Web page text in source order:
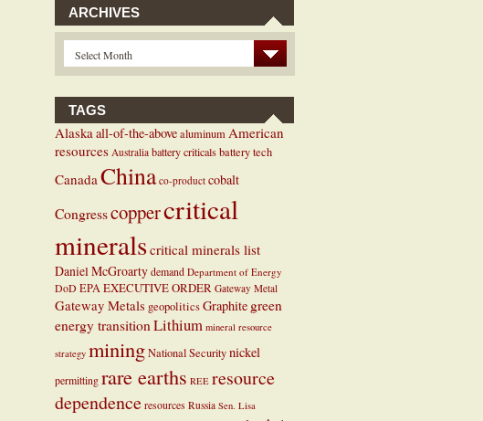
ARCHIVES
Select Month
TAGS
Alaskaall-of-the-abovealuminumAmerican
resources Australia battery criticalsbattery tech
CanadaChina co-product cobalt
Congresscoppercritical
mineralscritical minerals list
Daniel McGroartydemand Department of Energy
DoD EPA EXECUTIVE ORDER Gateway Metal
Gateway Metals geopoliticsGraphite green
energy transitionLithium mineral resource
strategy miningNational Securitynickel
permittingrare earths REE resource
dependenceresources Russia Sen. Lisa